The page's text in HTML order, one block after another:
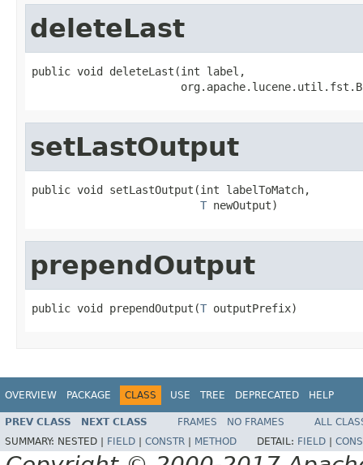
deleteLast
public void deleteLast(int label,
setLastOutput
public void setLastOutput(int labelToMatch,
T newOutput)
prependOutput
public void prependOutput(T outputPrefix)
OVERVIEW PACKAGE CLASS USE TREE DEPRECATED HELP
PREV CLASS NEXT CLASS FRAMES NO FRAMES
ALL
SUMMARY: NESTED | FIELD CONSTR METHOD DETAIL: FIELD